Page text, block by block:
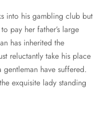
into his gambling club but
pay her father’s large
has inherited the
reluctantly take his place
gentleman have suffered.
exquisite lady standing